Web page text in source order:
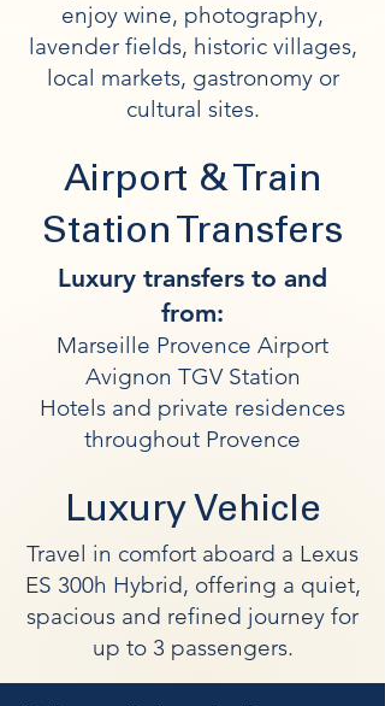
enjoy wine, photography,
lavender fields, historic villages,
local markets, gastronomy or
cultural sites.
Airport & Train
Station Transfers
Luxury transfers to and
from:
Marseille Provence Airport
Avignon TGV Station
Hotels and private residences
throughout Provence
Luxury Vehicle
Travel in comfort aboard a Lexus
ES 300h Hybrid, offering a quiet,
spacious and refined journey for
up to 3 passengers.